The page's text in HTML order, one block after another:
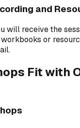
and
will receive the
or
Fit with